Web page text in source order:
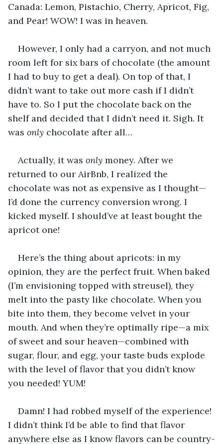
Canada: Lemon, Pistachio, Cherry, Apricot, Fig,
and Pear! WOW! I was in heaven.
However, I only had a carryon, and not much
room left for six bars of chocolate (the amount
I had to buy to get a deal). On top of that, I
didn’t want to take out more cash if I didn’t
have to. So I put the chocolate back on the
shelf and decided that I didn’t need it. Sigh. It
was only chocolate after all…
Actually, it was only money. After we
returned to our AirBnb, I realized the
chocolate was not as expensive as I thought—
I’d done the currency conversion wrong. I
kicked myself. I should’ve at least bought the
apricot one!
Here’s the thing about apricots: in my
opinion, they are the perfect fruit. When baked
(I’m envisioning topped with streusel), they
melt into the pasty like chocolate. When you
bite into them, they become velvet in your
mouth. And when they’re optimally ripe—a mix
of sweet and sour heaven—combined with
sugar, flour, and egg, your taste buds explode
with the level of flavor that you didn’t know
you needed! YUM!
Damn! I had robbed myself of the experience!
I didn’t think I’d be able to find that flavor
anywhere else as I know flavors can be country-